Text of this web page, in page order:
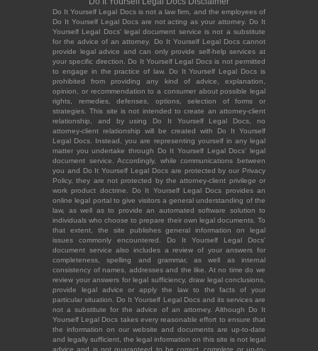
Do It Yourself Legal Docs is not a law firm, and the employees of
Do It Yourself Legal Docs are not acting as your attorney. Do It
Yourself Legal Docs' legal document service is not a substitute
for the advice of an attorney. Do It Yourself Legal Docs cannot
provide legal advice and can only provide self-help services at
your specific direction. Do It Yourself Legal Docs is not permitted
to engage in the practice of law. Do It Yourself Legal Docs is
prohibited from providing any kind of advice, explanation,
opinion, or recommendation to a consumer about possible legal
rights, remedies, defenses, options, selection of forms or
strategies. This site is not intended to create an attorney-client
relationship, and by using Do It Yourself Legal Docs, no
attorney-client relationship will be created with Do It Yourself
Legal Docs. Instead, you are representing yourself in any legal
matter you undertake through Do It Yourself Legal Docs' legal
document service. Accordingly, while communications between
you and Do It Yourself Legal Docs are protected by our Privacy
Policy, they are not protected by the attorney-client privilege or
work product doctrine. Do It Yourself Legal Docs provides an
online legal portal to give visitors a general understanding of the
law, as well as to provide an automated software solution to
individuals who choose to prepare their own legal documents. To
that extent, the site publishes general information on legal
issues commonly encountered. Do It Yourself Legal Docs'
document service also includes a review of your answers for
completeness, spelling and grammar, as well as internal
consistency of names, addresses and the like. At no time do we
review your answers for legal sufficiency, draw legal conclusions,
provide legal advice or apply the law to the facts of your
particular situation. Do It Yourself Legal Docs and its services are
not a substitute for the advice of an attorney. Although Do It
Yourself Legal Docs takes every reasonable effort to ensure that
the information on our website and documents are up-to-date
and legally sufficient, the legal information on this site is not legal
advice and is not guaranteed to be correct, complete or up-to-